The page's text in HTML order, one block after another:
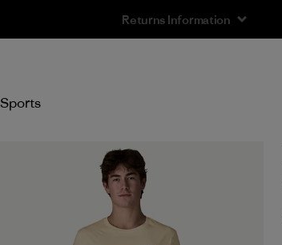
Free Delivery On Orders Over €100
Sports